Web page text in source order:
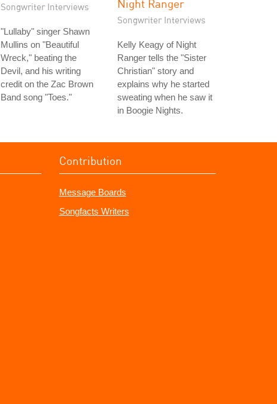
Songwriter Interviews
"Lullaby" singer Shawn
Mullins on "Beautiful
Wreck," beating the
Devil, and his writing
credit on the Zac Brown
Band song "Toes."
Night Ranger
Songwriter Interviews
Kelly Keagy of Night
Ranger tells the "Sister
Christian" story and
explains why he started
sweating when he saw it
in Boogie Nights.
Contribution
Message Boards
Songfacts Writers